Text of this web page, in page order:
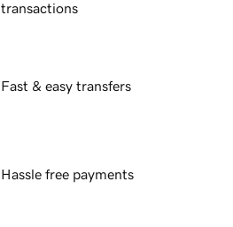
transactions
Fast & easy transfers
Hassle free payments